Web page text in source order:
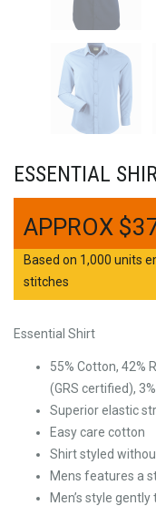
ESSENTIAL
$
Based on 1,000 units
stitches
Essential Shirt
55% Cotton, 42%
(GRS certified),
Superior elastic
Easy care cotton
Shirt styled
Mens features a
Men’s style